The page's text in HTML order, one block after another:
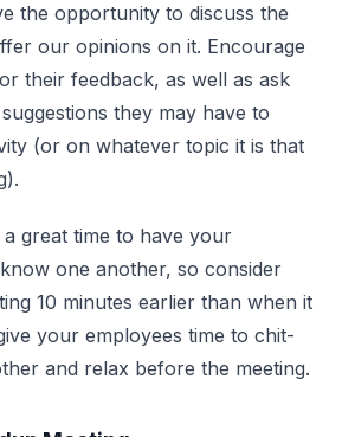
the opportunity to discuss the
our opinions on it. Encourage
their feedback, as well as ask
they may have to
(or on whatever topic it is that
great time to have your
one another, so consider
10 minutes earlier than when it
your employees time to chit-
and relax before the meeting.